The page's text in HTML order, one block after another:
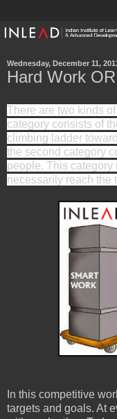
Wednesday, December 11,
Hard Work
There are two kinds
category consists of
climbing ladder
the second category
people. This
necessarily reach the
In this competitive
targets and goals. At